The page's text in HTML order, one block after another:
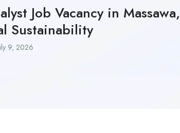
Job Vacancy in Massawa,
Sustainability
9, 2026